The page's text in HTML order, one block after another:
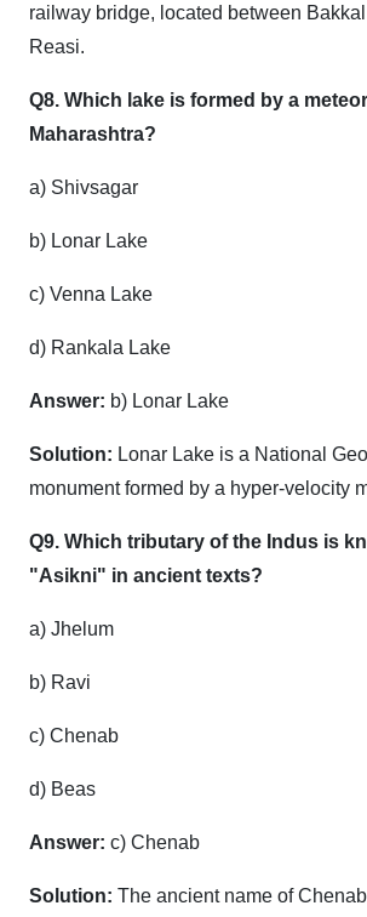
railway bridge, located between
Reasi.
Q8. Which lake is formed by a
Maharashtra?
a) Shivsagar
b) Lonar Lake
c) Venna Lake
d) Rankala Lake
Answer: b) Lonar Lake
Solution: Lonar Lake is a National
monument formed by a hyper-velocity
Q9. Which tributary of the Indus is
"Asikni" in ancient texts?
a) Jhelum
b) Ravi
c) Chenab
d) Beas
Answer: c) Chenab
Solution: The ancient name of